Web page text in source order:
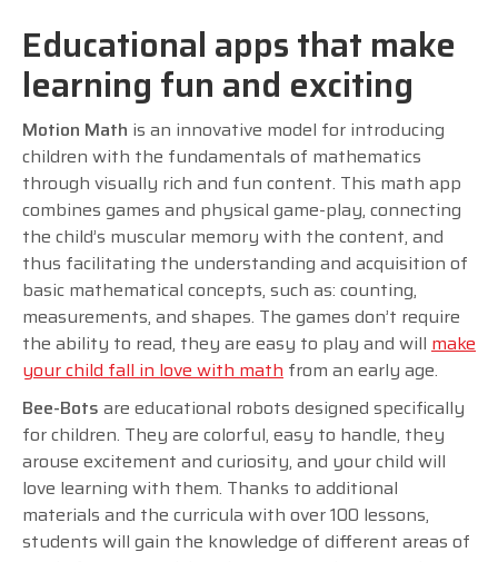
Educational apps that make
learning fun and exciting
Motion Math is an innovative model for introducing
children with the fundamentals of mathematics
through visually rich and fun content. This math app
combines games and physical game-play, connecting
the child’s muscular memory with the content, and
thus facilitating the understanding and acquisition of
basic mathematical concepts, such as: counting,
measurements, and shapes. The games don’t require
the ability to read, they are easy to play and will make
your child fall in love with math from an early age.
Bee-Bots are educational robots designed specifically
for children. They are colorful, easy to handle, they
arouse excitement and curiosity, and your child will
love learning with them. Thanks to additional
materials and the curricula with over 100 lessons,
students will gain the knowledge of different areas of